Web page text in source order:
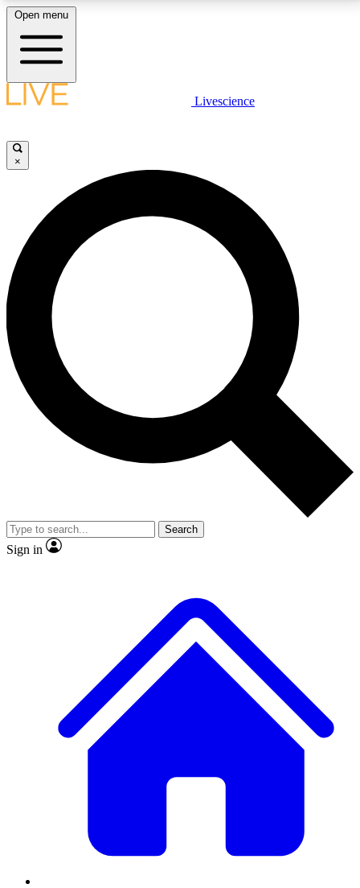
LIVE SCIENCE PLUS
JOIN FREE
LIVE SCIENCE PRO
Unlimited access to our exclusive features, expert analysis and in-depth
interviews, all ad-free
No ads, ever
Exclusive, original
reporting
video
Member-only features
Open menu
Livescience
×
Search
Sign in